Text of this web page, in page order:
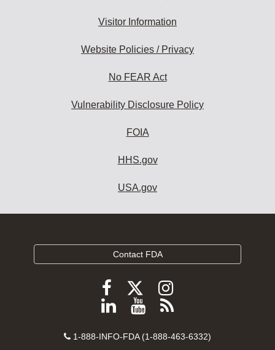
Visitor Information
Website Policies / Privacy
No FEAR Act
Vulnerability Disclosure Policy
FOIA
HHS.gov
USA.gov
Contact FDA
Follow
FDA
Facebook
Follow
FDA
Follow
FDA
Instagram
Follow
on
View
videos
Subscribe
FDA
Contact
1-888-INFO-FDA (1-888-463-6332)